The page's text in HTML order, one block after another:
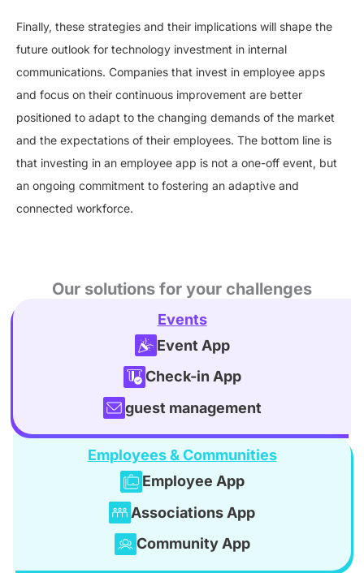
Finally, these strategies and their implications will shape the
future outlook for technology investment in internal
communications. Companies that invest in employee apps
and focus on their continuous improvement are better
positioned to adapt to the changing demands of the market
and the expectations of their employees. The bottom line is
that investing in an employee app is not a one-off event, but
an ongoing commitment to fostering an adaptive and
connected workforce.
Our solutions for your challenges
Events
Event App
Check-in App
guest management
Employees & Communities
Employee App
Associations App
Community App